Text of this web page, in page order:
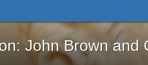
Brown and George L.
John Brown and